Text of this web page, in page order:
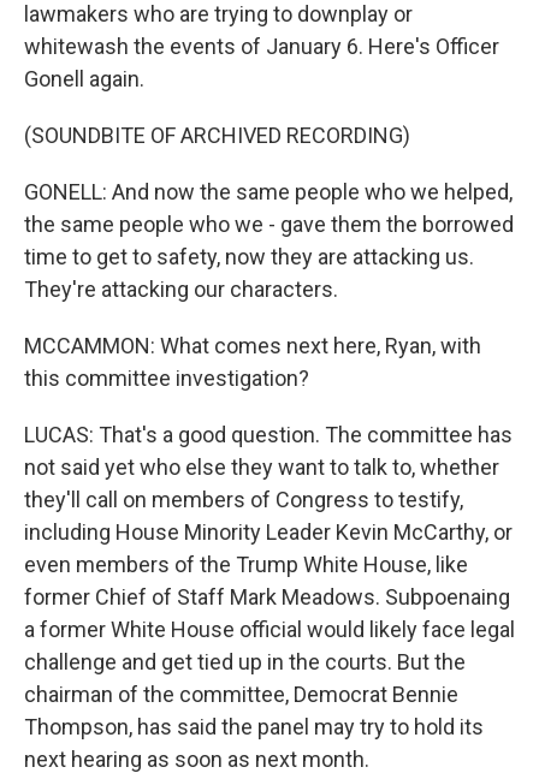
lawmakers who are trying to downplay or
whitewash the events of January 6. Here's Officer
Gonell again.
(SOUNDBITE OF ARCHIVED RECORDING)
GONELL: And now the same people who we helped,
the same people who we - gave them the borrowed
time to get to safety, now they are attacking us.
They're attacking our characters.
MCCAMMON: What comes next here, Ryan, with
this committee investigation?
LUCAS: That's a good question. The committee has
not said yet who else they want to talk to, whether
they'll call on members of Congress to testify,
including House Minority Leader Kevin McCarthy, or
even members of the Trump White House, like
former Chief of Staff Mark Meadows. Subpoenaing
a former White House official would likely face legal
challenge and get tied up in the courts. But the
chairman of the committee, Democrat Bennie
Thompson, has said the panel may try to hold its
next hearing as soon as next month.